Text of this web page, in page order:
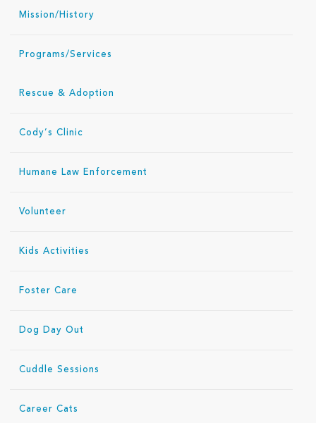
Mission/History
Programs/Services
Rescue & Adoption
Cody’s Clinic
Humane Law Enforcement
Volunteer
Kids Activities
Foster Care
Dog Day Out
Cuddle Sessions
Career Cats